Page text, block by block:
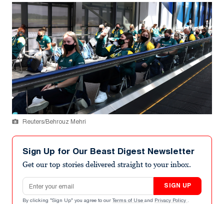
Reuters/Behrouz Mehri
Sign Up for Our Beast Digest Newsletter
Get our top stories delivered straight to your inbox.
Email address
SIGN UP
By clicking "Sign Up" you agree to our Terms of Use and Privacy Policy .